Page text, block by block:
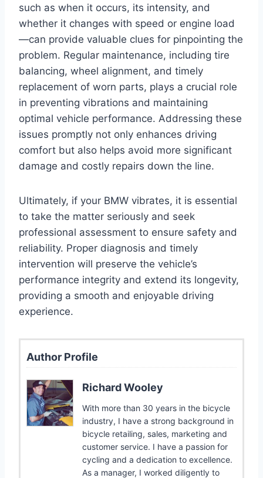
such as when it occurs, its intensity, and
whether it changes with speed or engine load
—can provide valuable clues for pinpointing the
problem. Regular maintenance, including tire
balancing, wheel alignment, and timely
replacement of worn parts, plays a crucial role
in preventing vibrations and maintaining
optimal vehicle performance. Addressing these
issues promptly not only enhances driving
comfort but also helps avoid more significant
damage and costly repairs down the line.
Ultimately, if your BMW vibrates, it is essential
to take the matter seriously and seek
professional assessment to ensure safety and
reliability. Proper diagnosis and timely
intervention will preserve the vehicle’s
performance integrity and extend its longevity,
providing a smooth and enjoyable driving
experience.
Author Profile
Richard Wooley
With more than 30 years in the bicycle
industry, I have a strong background in
bicycle retailing, sales, marketing and
customer service. I have a passion for
cycling and a dedication to excellence.
As a manager, I worked diligently to